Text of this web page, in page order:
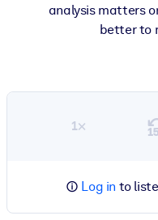
analysis matters
better to
1×
Log in to